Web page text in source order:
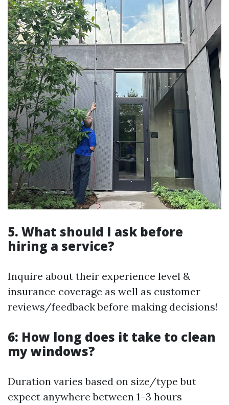
5. What should I ask before
hiring a service?
Inquire about their experience level &
insurance coverage as well as customer
reviews/feedback before making decisions!
6: How long does it take to clean
my windows?
Duration varies based on size/type but
expect anywhere between 1–3 hours